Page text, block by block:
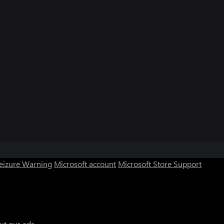
Warning Microsoft account Microsoft Store Support